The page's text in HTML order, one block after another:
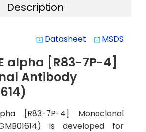
Description
system_update_alt Datasheet system_update_alt MSDS
alpha [R83-7P-4]
Antibody
[R83-7P-4] Monoclonal
is developed for